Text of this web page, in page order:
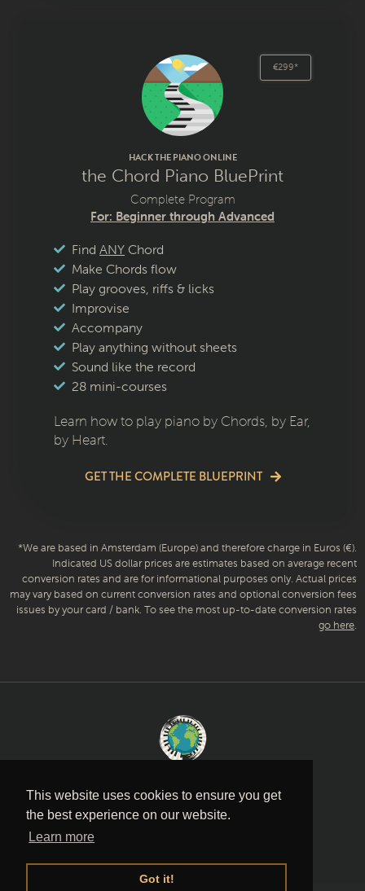
This website uses cookies to ensure you get
the best experience on our website.
Learn more
Got it!
HACK THE PIANO ONLINE
the Chord Piano BluePrint
Complete Program
For: Beginner through Advanced
€299*
FindANY Chord
Make Chords flow
Play grooves, riffs & licks
Improvise
Accompany
Play anything without sheets
Sound like the record
28 mini-courses
Learn how to play piano by Chords, by Ear,
by Heart.
GET THE COMPLETE BLUEPRINT
*We are based in Amsterdam (Europe) and therefore charge in Euros (€).
Indicated US dollar prices are estimates based on average recent
conversion rates and are for informational purposes only. Actual prices
may vary based on current conversion rates and optional conversion fees
issues by your card / bank. To see the most up-to-date conversion rates
go here.
Music is a language